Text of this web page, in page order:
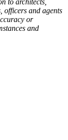
to architects,
officers and agents
or
and